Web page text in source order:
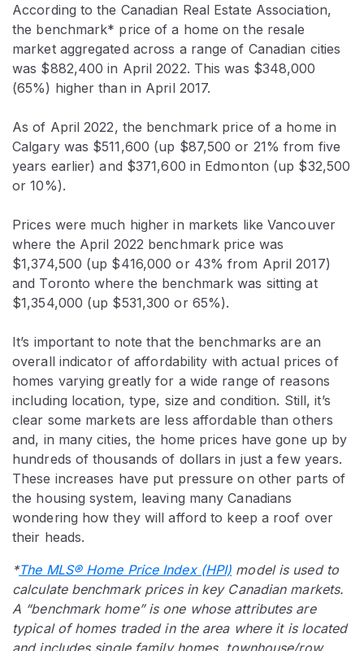
According to the Canadian Real Estate Association,
the benchmark* price of a home on the resale
market aggregated across a range of Canadian cities
was $882,400 in April 2022. This was $348,000
(65%) higher than in April 2017.
As of April 2022, the benchmark price of a home in
Calgary was $511,600 (up $87,500 or 21% from five
years earlier) and $371,600 in Edmonton (up $32,500
or 10%).
Prices were much higher in markets like Vancouver
where the April 2022 benchmark price was
$1,374,500 (up $416,000 or 43% from April 2017)
and Toronto where the benchmark was sitting at
$1,354,000 (up $531,300 or 65%).
It’s important to note that the benchmarks are an
overall indicator of affordability with actual prices of
homes varying greatly for a wide range of reasons
including location, type, size and condition. Still, it’s
clear some markets are less affordable than others
and, in many cities, the home prices have gone up by
hundreds of thousands of dollars in just a few years.
These increases have put pressure on other parts of
the housing system, leaving many Canadians
wondering how they will afford to keep a roof over
their heads.
*The MLS® Home Price Index (HPI) model is used to
calculate benchmark prices in key Canadian markets.
A “benchmark home” is one whose attributes are
typical of homes traded in the area where it is located
and includes single family homes, townhouse/row